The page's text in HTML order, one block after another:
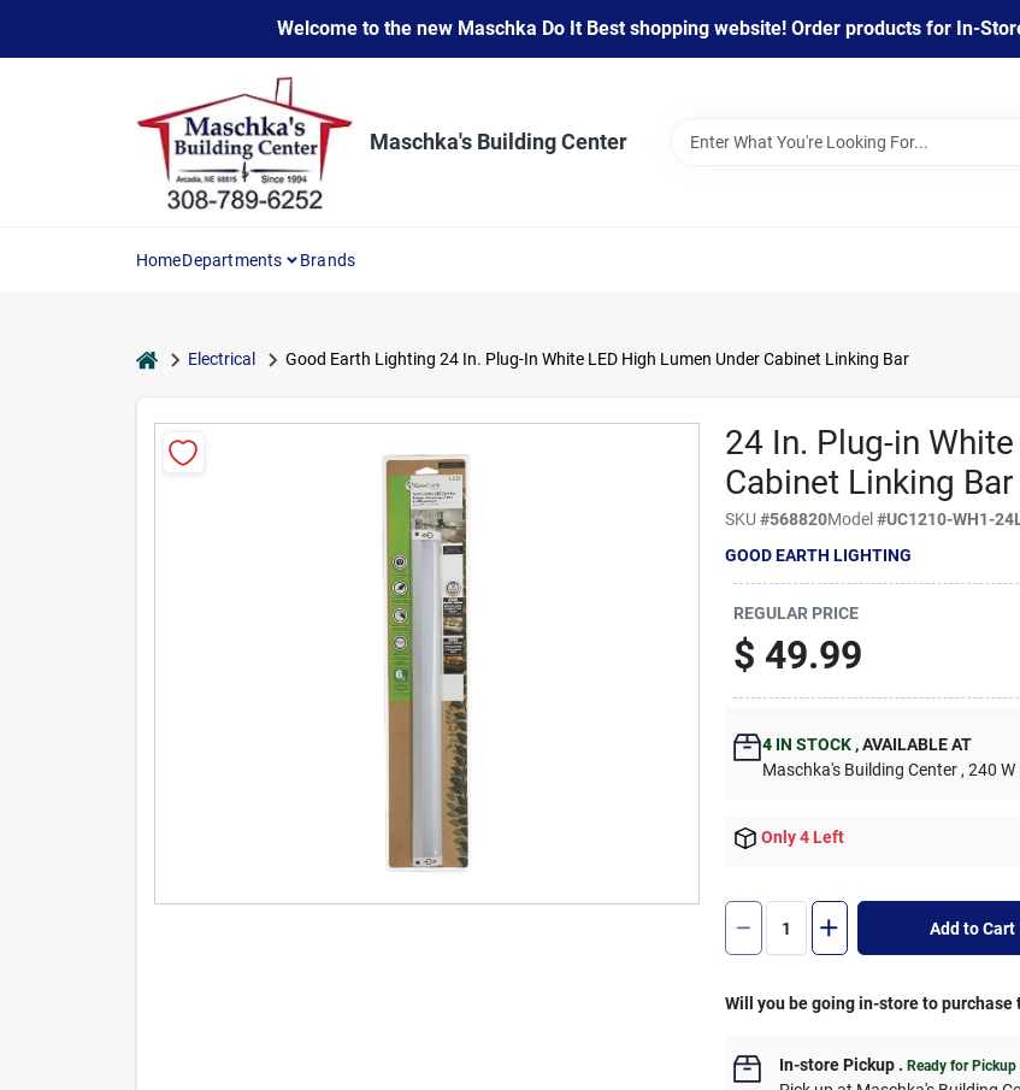
content
Welcome to the new Maschka Do It Best shopping website! Order products for In-
Maschka's Building Center
HomeDepartments Brands
homeElectrical Good Earth Lighting 24 In. Plug-In White LED High Lumen Under Cabinet Linking Bar
24 In. Plug-in
Cabinet Linking Bar
SKU#568820Model#UC1210-WH1-
GOOD EARTH LIGHTING
REGULAR PRICE
$ 49.99
4 IN STOCK ,AVAILABLE AT
Maschka's Building Center , 240 W
Only 4 Left
Add to Cart
Will you be going in-store to purchase
In-store Pickup .Ready for Pickup